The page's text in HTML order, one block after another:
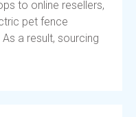
to online resellers,
pet fence
a result, sourcing